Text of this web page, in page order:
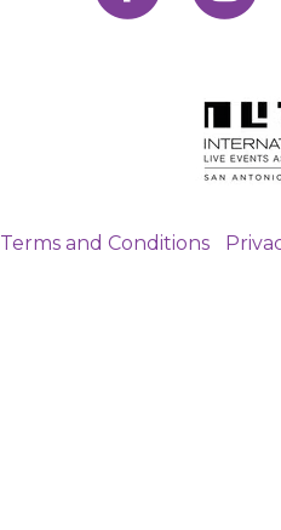
Terms and Conditions